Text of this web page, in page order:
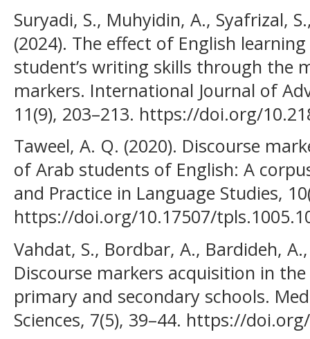
Suryadi, S., Muhyidin, A., Syafrizal,
(2024). The effect of English
student’s writing skills through the
markers. International Journal of
11(9), 203–213. https://doi.org/
Taweel, A. Q. (2020). Discourse
of Arab students of English: A
and Practice in Language Studies,
https://doi.org/10.17507/
Vahdat, S., Bordbar, A., Bardideh,
Discourse markers acquisition in
primary and secondary schools.
Sciences, 7(5), 39–44. https://